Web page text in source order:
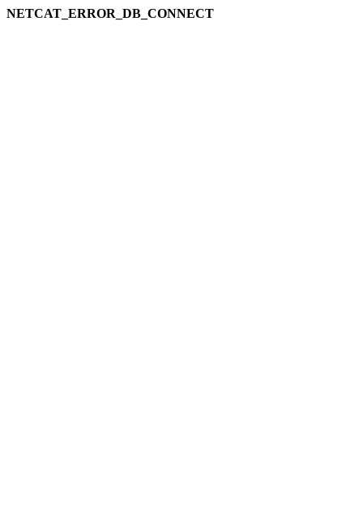
NETCAT_ERROR_DB_CONNECT